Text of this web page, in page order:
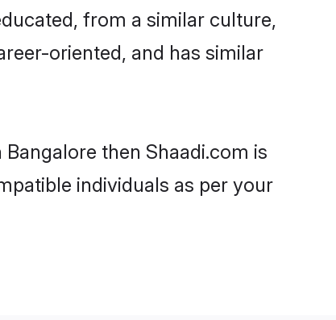
from a similar culture,
oriented, and has similar
then Shaadi.com is
individuals as per your